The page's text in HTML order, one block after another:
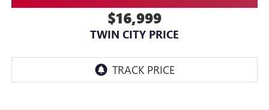
$16,999
TWIN CITY PRICE